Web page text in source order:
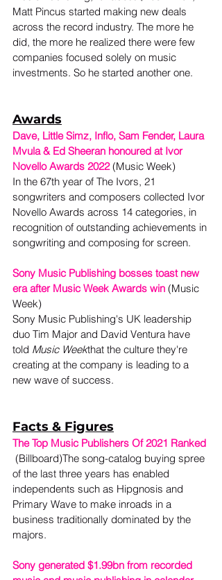
Matt Pincus started making new deals
across the record industry. The more he
did, the more he realized there were few
companies focused solely on music
investments. So he started another one.
Awards
Dave, Little Simz, Inflo, Sam Fender, Laura
Mvula & Ed Sheeran honoured at Ivor
Novello Awards 2022 (Music Week)
In the 67th year of The Ivors, 21
songwriters and composers collected Ivor
Novello Awards across 14 categories, in
recognition of outstanding achievements in
songwriting and composing for screen.
Sony Music Publishing bosses toast new
era after Music Week Awards win (Music
Week)
Sony Music Publishing's UK leadership
duo Tim Major and David Ventura have
told Music Weekthat the culture they're
creating at the company is leading to a
new wave of success.
Facts & Figures
The Top Music Publishers Of 2021 Ranked
of the last three years has enabled
independents such as Hipgnosis and
Primary Wave to make inroads in a
business traditionally dominated by the
majors.
Sony generated $1.99bn from recorded